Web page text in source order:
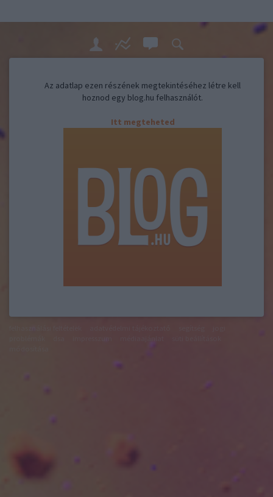
Az adatlap ezen részének megtekintéséhez létre kell
hoznod egy blog.hu felhasználót.
Itt megteheted